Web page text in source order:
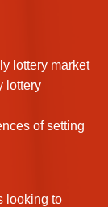
lottery market
lottery
of setting
looking to